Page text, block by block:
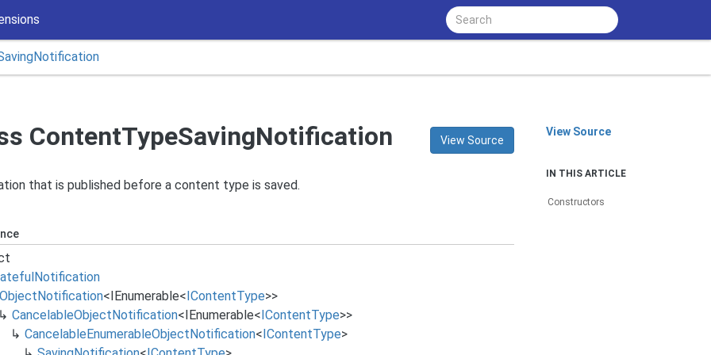
Notification
View Source
ContentTypeSavingNotification
that is published before a content type is saved.
Notification
ObjectNotification<IEnumerable<IContentType>>
CancelableObjectNotification<IEnumerable<IContentType>>
CancelableEnumerableObjectNotification<IContentType>
View Source
IN THIS ARTICLE
Constructors